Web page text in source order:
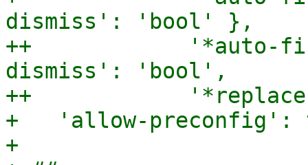
dismiss': 'bool' },
++            '*auto-
dismiss': 'bool',
++
+   'allow-preconfig':
+